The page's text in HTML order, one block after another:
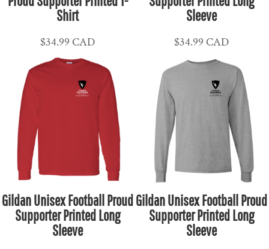
Shirt
$34.99CAD
Sleeve
$34.99 CAD
Gildan Unisex Football Proud
Supporter Printed Long
Sleeve
Gildan Unisex Football Proud
Supporter Printed Long
Sleeve